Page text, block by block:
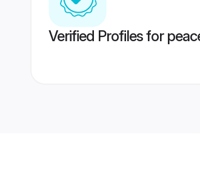
Verified Profiles for